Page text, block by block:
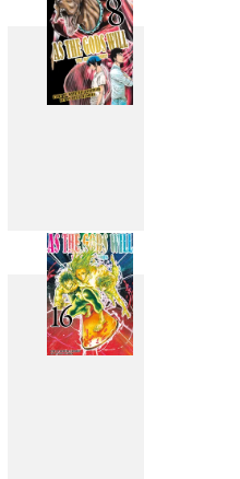
8